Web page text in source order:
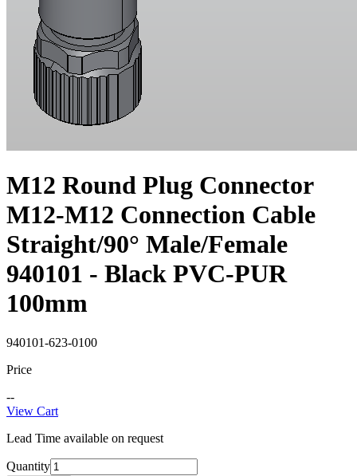
M12 Round Plug Connector
M12-M12 Connection Cable
Straight/90° Male/Female
940101 - Black PVC-PUR
100mm
940101-623-0100
Price
--
View Cart
Lead Time available on request
Quantity